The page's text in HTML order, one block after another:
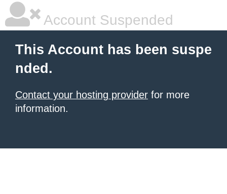
Account Suspended
This Account has been suspe
nded.
Contact your hosting provider for more
information.